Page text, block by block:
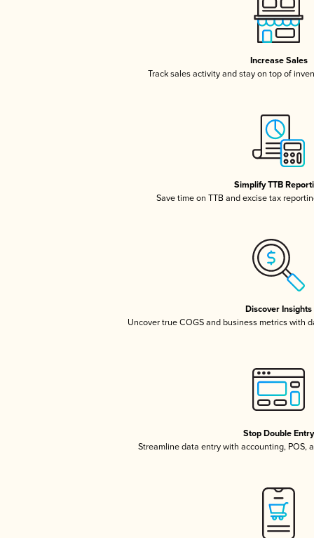
Increase Sales
Track sales activity and stay on top of
Simplify TTB
Save time on TTB and excise tax
Discover Insights
Uncover true COGS and business metrics with
Stop Double Entry
Streamline data entry with accounting, POS,